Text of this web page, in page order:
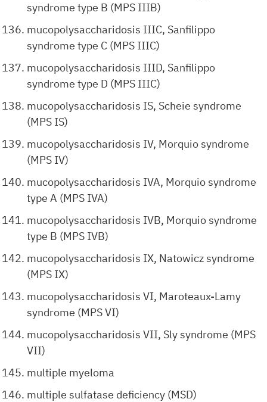
syndrome type B (MPS IIIB)
mucopolysaccharidosis IIIC, Sanfilippo
syndrome type C (MPS IIIC)
mucopolysaccharidosis IIID, Sanfilippo
syndrome type D (MPS IIIC)
mucopolysaccharidosis IS, Scheie syndrome
(MPS IS)
mucopolysaccharidosis IV, Morquio syndrome
(MPS IV)
mucopolysaccharidosis IVA, Morquio syndrome
type A (MPS IVA)
mucopolysaccharidosis IVB, Morquio syndrome
type B (MPS IVB)
mucopolysaccharidosis IX, Natowicz syndrome
(MPS IX)
mucopolysaccharidosis VI, Maroteaux-Lamy
syndrome (MPS VI)
mucopolysaccharidosis VII, Sly syndrome (MPS
VII)
multiple myeloma
multiple sulfatase deficiency (MSD)